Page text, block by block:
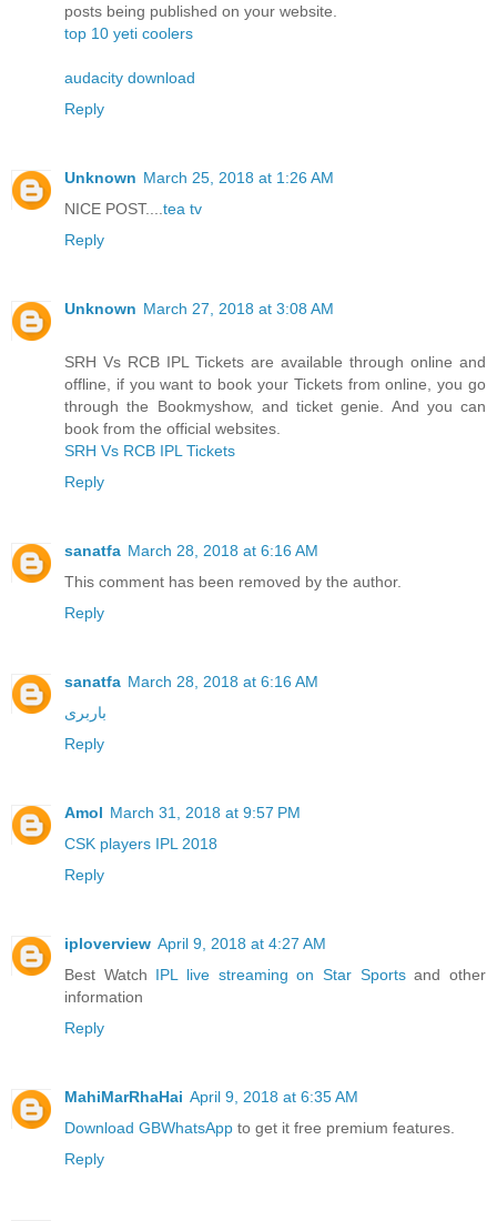
posts being published on your website.
top 10 yeti coolers
audacity download
Reply
Unknown March 25, 2018 at 1:26 AM
NICE POST.... tea tv
Reply
Unknown March 27, 2018 at 3:08 AM
SRH Vs RCB IPL Tickets are available through online and
offline, if you want to book your Tickets from online, you go
through the Bookmyshow, and ticket genie. And you can
book from the official websites.
SRH Vs RCB IPL Tickets
Reply
sanatfa March 28, 2018 at 6:16 AM
This comment has been removed by the author.
Reply
sanatfa March 28, 2018 at 6:16 AM
باربری
Reply
Amol March 31, 2018 at 9:57 PM
CSK players IPL 2018
Reply
iploverview April 9, 2018 at 4:27 AM
Best Watch IPL live streaming on Star Sportsand other
information
Reply
MahiMarRhaHai April 9, 2018 at 6:35 AM
Download GBWhatsApp to get it free premium features.
Reply